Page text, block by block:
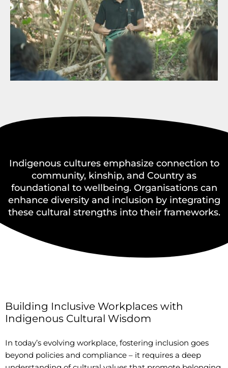
Indigenous cultures emphasize connection to
community, kinship, and Country as
foundational to wellbeing. Organisations can
enhance diversity and inclusion by integrating
these cultural strengths into their frameworks.
Building Inclusive Workplaces with
Indigenous Cultural Wisdom
In today’s evolving workplace, fostering inclusion goes
beyond policies and compliance – it requires a deep